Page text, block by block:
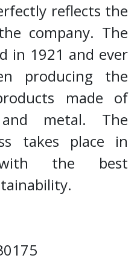
reflects the
company. The
in 1921 and ever
producing the
made of
and metal. The
takes place in
the best